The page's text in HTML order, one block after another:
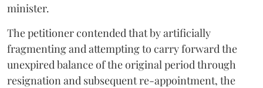
minister.
The petitioner contended that by artificially
fragmenting and attempting to carry forward the
unexpired balance of the original period through
resignation and subsequent re-appointment, the